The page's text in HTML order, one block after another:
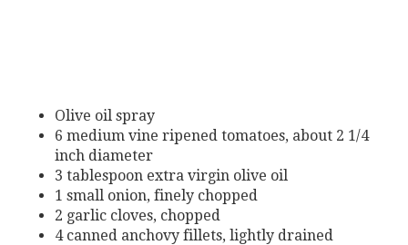
Olive oil spray
6 medium vine ripened tomatoes, about 2 1/4
inch diameter
3 tablespoon extra virgin olive oil
1 small onion, finely chopped
2 garlic cloves, chopped
4 canned anchovy fillets, lightly drained